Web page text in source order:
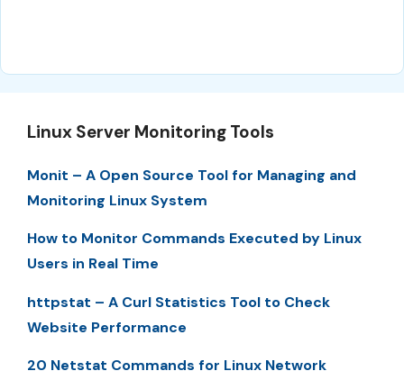
Linux Server Monitoring Tools
Monit – A Open Source Tool for Managing and
Monitoring Linux System
How to Monitor Commands Executed by Linux
Users in Real Time
httpstat – A Curl Statistics Tool to Check
Website Performance
20 Netstat Commands for Linux Network